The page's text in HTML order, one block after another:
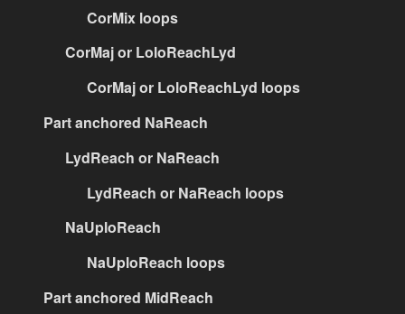
CorMix loops
CorMaj or LoloReachLyd
CorMaj or LoloReachLyd loops
Part anchored NaReach
LydReach or NaReach
LydReach or NaReach loops
NaUploReach
NaUploReach loops
Part anchored MidReach